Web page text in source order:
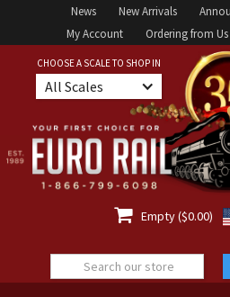
News New Arrivals
My Account
Ordering from Us
CHOOSE A SCALE TO SHOP IN
All Scales
 Empty ($0.00)